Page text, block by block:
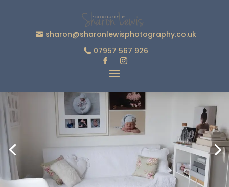
sharon@sharonlewisphotography.co.uk
07957 567 926